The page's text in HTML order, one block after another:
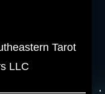
Tarot
LLC